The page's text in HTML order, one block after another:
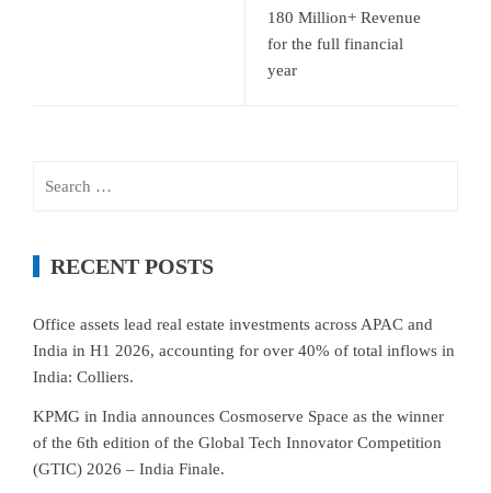
180 Million+ Revenue
for the full financial
year
RECENT POSTS
Office assets lead real estate investments across APAC and
India in H1 2026, accounting for over 40% of total inflows in
India: Colliers.
KPMG in India announces Cosmoserve Space as the winner
of the 6th edition of the Global Tech Innovator Competition
(GTIC) 2026 – India Finale.